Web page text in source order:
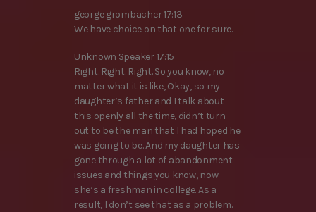
george grombacher 17:13
We have choice on that one for sure.
Unknown Speaker 17:15
Right. Right. Right. So you know, no
matter what it is like, Okay, so my
daughter’s father and I talk about
this openly all the time, didn’t turn
out to be the man that I had hoped he
was going to be. And my daughter has
gone through a lot of abandonment
issues and things you know, now
she’s a freshman in college. As a
result, I don’t see that as a problem.